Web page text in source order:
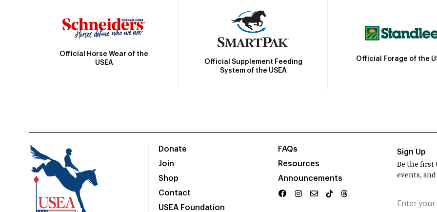
Official Horse Wear of the
USEA
Official Supplement Feeding
System of the USEA
Official Forage of the
Donate
Join
Shop
Contact
USEA Foundation
FAQs
Resources
Announcements
Sign Up
Be the first
events,